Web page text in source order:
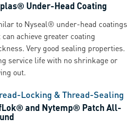
Under-Head Coating
to Nyseal® under-head coatings
can achieve greater coating
Very good sealing properties.
service life with no shrinkage or
out.
Locking & Thread-Sealing
and Nytemp® Patch All-